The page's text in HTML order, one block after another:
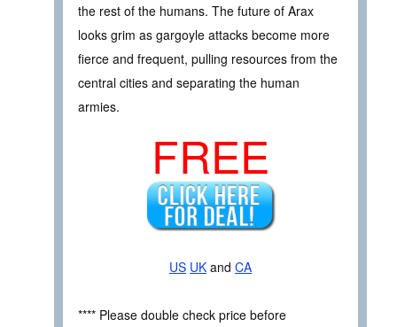
the rest of the humans. The future of Arax
looks grim as gargoyle attacks become more
fierce and frequent, pulling resources from the
central cities and separating the human
armies.
FREE
US UK and CA
**** Please double check price before